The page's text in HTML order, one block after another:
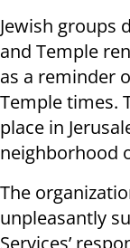
Jewish groups
and Temple
as a reminder
Temple times.
place in
neighborhood
The
unpleasantly